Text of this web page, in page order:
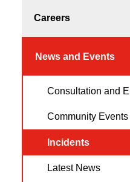
Careers
News and Events
Consultation and
Community
Incidents
Latest News